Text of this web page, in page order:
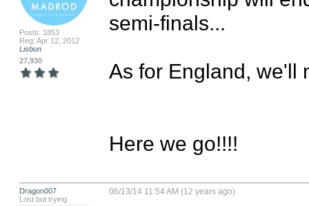
Posts: 1853
Reg: Apr 12, 2012
Lisbon
27,930
semi-finals...
As for England, we'll
Here we go!!!!
Dragon007
Lost but trying
06/13/14 11:54 AM (12 years ago)